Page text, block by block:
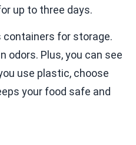
up to three days.
containers for storage.
odors. Plus, you can see
use plastic, choose
your food safe and